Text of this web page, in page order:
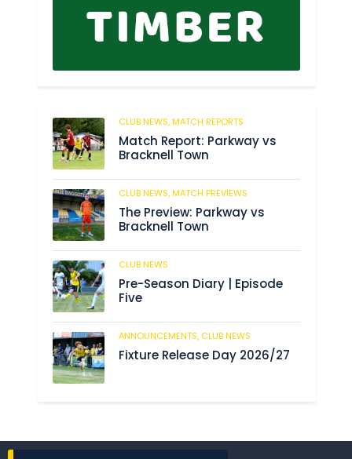
CLUB NEWS,MATCH REPORTS
Match Report: Parkway vs
Bracknell Town
CLUB NEWS,MATCH PREVIEWS
The Preview: Parkway vs
Bracknell Town
CLUB NEWS
Pre-Season Diary | Episode
Five
ANNOUNCEMENTS, CLUB NEWS
Fixture Release Day 2026/27